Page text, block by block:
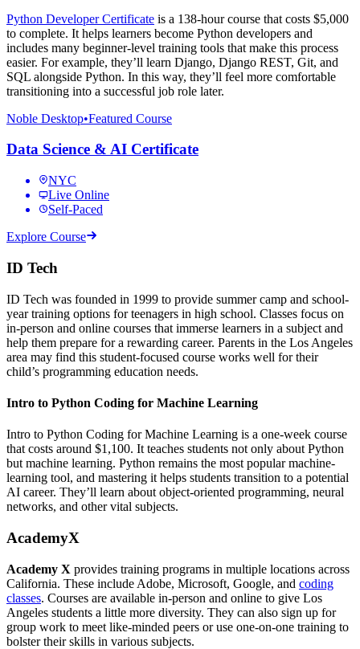
Python Developer Certificate is a 138-hour course that costs $5,000
to complete. It helps learners become Python developers and
includes many beginner-level training tools that make this process
easier. For example, they’ll learn Django, Django REST, Git, and
SQL alongside Python. In this way, they’ll feel more comfortable
transitioning into a successful job role later.
Noble Desktop•Featured Course
Data Science & AI Certificate
NYC
Live Online
Self-Paced
Explore Course
ID Tech
ID Tech was founded in 1999 to provide summer camp and school-
year training options for teenagers in high school. Classes focus on
in-person and online courses that immerse learners in a subject and
help them prepare for a rewarding career. Parents in the Los Angeles
area may find this student-focused course works well for their
child’s programming education needs.
Intro to Python Coding for Machine Learning
Intro to Python Coding for Machine Learning is a one-week course
that costs around $1,100. It teaches students not only about Python
but machine learning. Python remains the most popular machine-
learning tool, and mastering it helps students transition to a potential
AI career. They’ll learn about object-oriented programming, neural
networks, and other vital subjects.
AcademyX
Academy X provides training programs in multiple locations across
California. These include Adobe, Microsoft, Google, and coding
classes. Courses are available in-person and online to give Los
Angeles students a little more diversity. They can also sign up for
group work to meet like-minded peers or use one-on-one training to
bolster their skills in various subjects.